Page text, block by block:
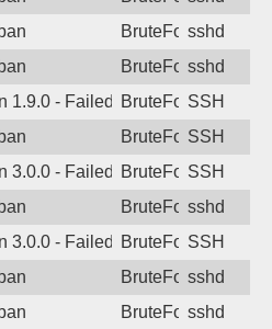
BruteForcesshd
BruteForcesshd
1.9.0 - Failed password
BruteForceSSH
BruteForceSSH
3.0.0 - Failed password
BruteForceSSH
BruteForcesshd
3.0.0 - Failed password
BruteForceSSH
BruteForcesshd
BruteForcesshd